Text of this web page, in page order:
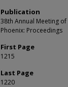
Publication
38th Annual Meeting
Phoenix: Proceedings
First Page
1215
Last Page
1220